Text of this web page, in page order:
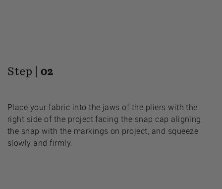
Step | 02
Place your fabric into the jaws of the pliers with the
right side of the project facing the snap cap aligning
the snap with the markings on project, and squeeze
slowly and firmly.